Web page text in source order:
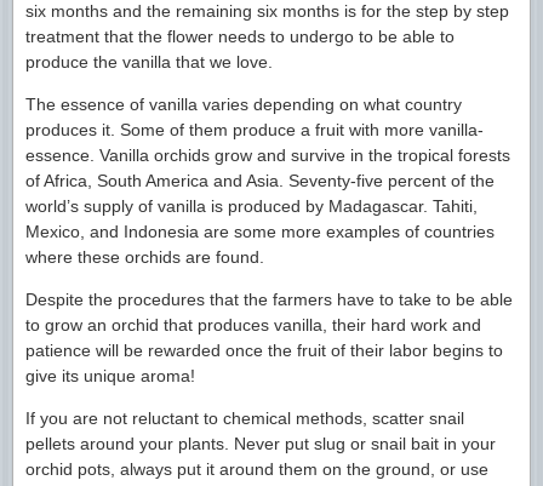
six months and the remaining six months is for the step by step
treatment that the flower needs to undergo to be able to
produce the vanilla that we love.
The essence of vanilla varies depending on what country
produces it. Some of them produce a fruit with more vanilla-
essence. Vanilla orchids grow and survive in the tropical forests
of Africa, South America and Asia. Seventy-five percent of the
world’s supply of vanilla is produced by Madagascar. Tahiti,
Mexico, and Indonesia are some more examples of countries
where these orchids are found.
Despite the procedures that the farmers have to take to be able
to grow an orchid that produces vanilla, their hard work and
patience will be rewarded once the fruit of their labor begins to
give its unique aroma!
If you are not reluctant to chemical methods, scatter snail
pellets around your plants. Never put slug or snail bait in your
orchid pots, always put it around them on the ground, or use